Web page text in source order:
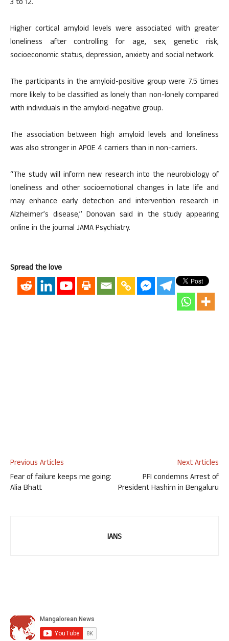
3 to 12.
Higher cortical amyloid levels were associated with greater
loneliness after controlling for age, sex, genetic risk,
socioeconomic status, depression, anxiety and social network.
The participants in the amyloid-positive group were 7.5 times
more likely to be classified as lonely than non-lonely compared
with individuals in the amyloid-negative group.
The association between high amyloid levels and loneliness
was also stronger in APOE 4 carriers than in non-carriers.
“The study will inform new research into the neurobiology of
loneliness and other socioemotional changes in late life and
may enhance early detection and intervention research in
Alzheimer’s disease,” Donovan said in the study appearing
online in the journal JAMA Psychiatry.
Spread the love
Previous Articles
Fear of failure keeps me going:
Alia Bhatt
Next Articles
PFI condemns Arrest of
President Hashim in Bengaluru
IANS